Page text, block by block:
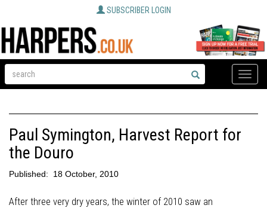
SUBSCRIBER LOGIN
Toggle
Paul Symington, Harvest Report for
the Douro
Published: 18 October, 2010
After three very dry years, the winter of 2010 saw an